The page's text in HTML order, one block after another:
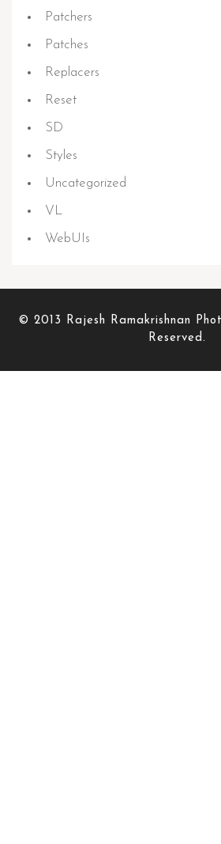
Patchers
Patches
Replacers
Reset
SD
Styles
Uncategorized
VL
WebUIs
© 2013 Rajesh Ramakrishnan
Reserved.